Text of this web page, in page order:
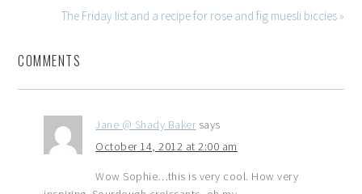
The Friday list and a recipe for rose and fig muesli biccies »
COMMENTS
Jane @ Shady Baker says
October 14, 2012 at 2:00 am
Wow Sophie…this is very cool. How very